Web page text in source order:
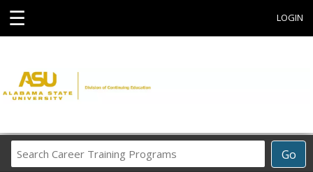
☰ LOGIN
Go
Career